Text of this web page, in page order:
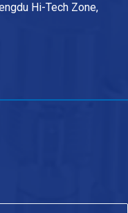
Hi-Tech Zone,